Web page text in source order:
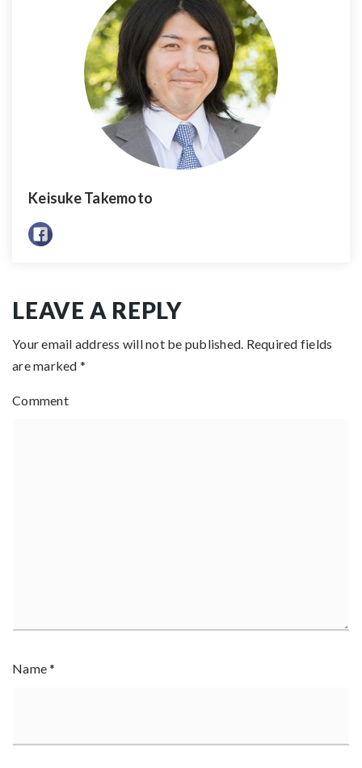
Keisuke Takemoto
LEAVE A REPLY
Your email address will not be published. Required fields
are marked *
Comment
Name*